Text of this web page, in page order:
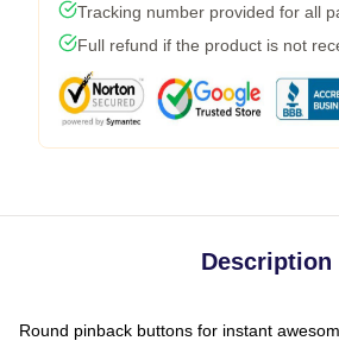
Tracking number provided for all
Full refund if the product is not
Description
Round pinback buttons for instant